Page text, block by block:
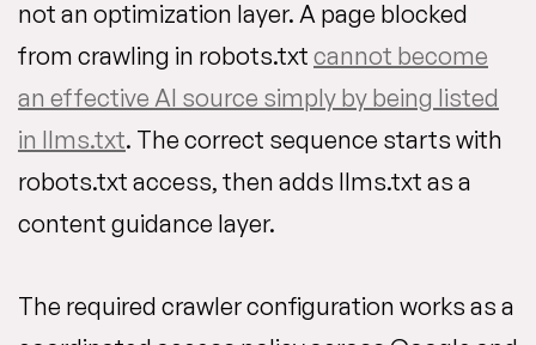
not an optimization layer. A page blocked
from crawling in robots.txt cannot become
an effective AI source simply by being listed
in llms.txt. The correct sequence starts with
robots.txt access, then adds llms.txt as a
content guidance layer.
The required crawler configuration works as a